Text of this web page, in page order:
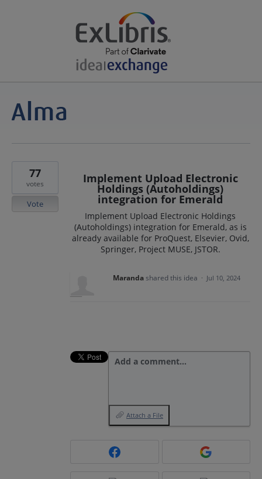
Implement Upload Electronic
Holdings (Autoholdings)
integration for Emerald
Implement Upload Electronic Holdings
(Autoholdings) integration for Emerald, as is
already available for ProQuest, Elsevier, Ovid,
Springer, Project MUSE, JSTOR.
77
votes
Vote
Marandashared this idea · Jul 10, 2024
Add a comment…
Attach a File